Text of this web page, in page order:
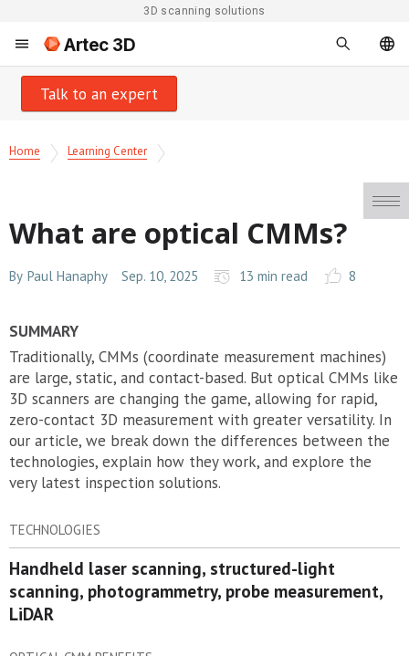
3D scanning solutions
Artec 3D
Talk to an expert
Home Learning Center
What are optical CMMs?
By Paul Hanaphy Sep. 10, 2025 13 min read 8
SUMMARY
Traditionally, CMMs (coordinate measurement machines)
are large, static, and contact-based. But optical CMMs like
3D scanners are changing the game, allowing for rapid,
zero-contact 3D measurement with greater versatility. In
our article, we break down the differences between the
technologies, explain how they work, and explore the
very latest inspection solutions.
TECHNOLOGIES
Handheld laser scanning, structured-light
scanning, photogrammetry, probe measurement,
LiDAR